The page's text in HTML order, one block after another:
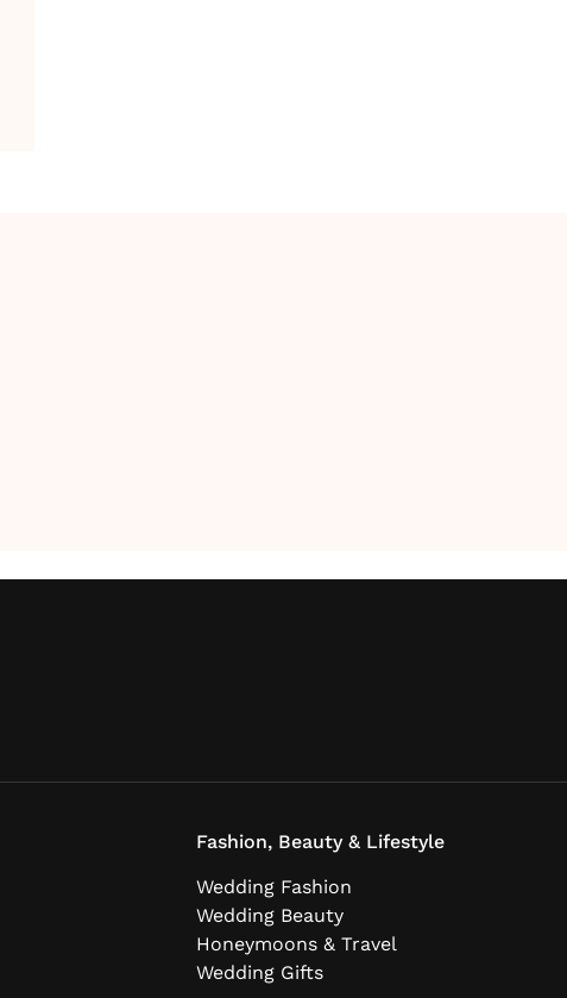
Fashion, Beauty & Lifestyle
Wedding Fashion
Wedding Beauty
Honeymoons & Travel
Wedding Gifts